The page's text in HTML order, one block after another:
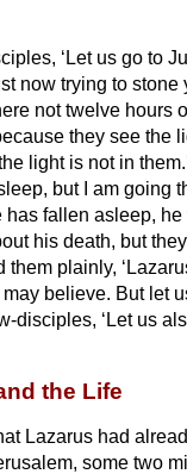
‘Let us go to
now trying to
not twelve hours
they see the
light is not in
but I am going
fallen asleep, he
his death, but
them plainly,
believe. But let
disciples, ‘Let us
the Life
Lazarus had
some two